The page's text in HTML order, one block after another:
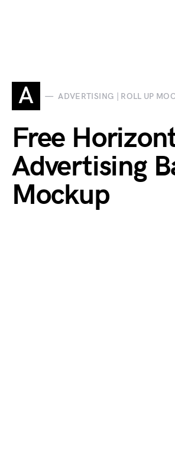
A ADVERTISING | ROLL UP
Free
Advertising
Mockup